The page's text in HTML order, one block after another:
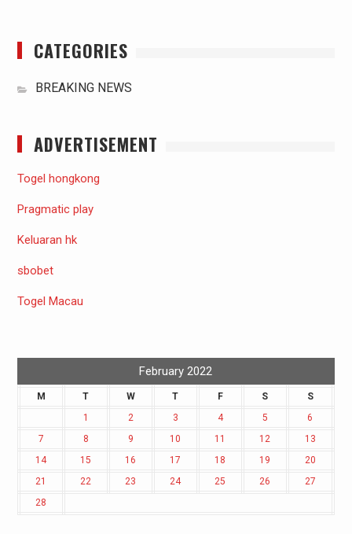
CATEGORIES
BREAKING NEWS
ADVERTISEMENT
Togel hongkong
Pragmatic play
Keluaran hk
sbobet
Togel Macau
February 2022
M T W T F S
S
1
2 3 4 5
6
7
8 9 10 11 12
13
14
15 16 17 18 19
20
21
22 23 24 25 26
27
28